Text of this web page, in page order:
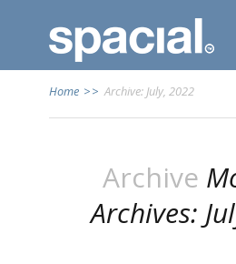
Home >> Archive: July, 2022
Archive
Archives: